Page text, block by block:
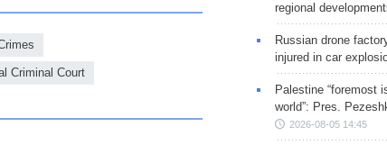
Criminal Court
regional
Russian drone
injured in car
Palestine “foremost
world”: Pres.
2026-08-05 14:45